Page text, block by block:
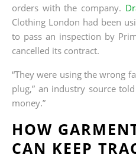
orders with the company.
Clothing London had been
to pass an inspection by
cancelled its contract.
“They were using the wrong
plug,” an industry source
money.”
HOW
CAN KEEP